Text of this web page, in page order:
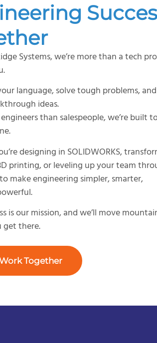
Systems, we’re more than a tech
language, solve tough problems,
ideas.
than salespeople, we’re built
designing in SOLIDWORKS,
printing, or leveling up your team
make engineering simpler, smarter,
is our mission, and we’ll move
get there.
Together